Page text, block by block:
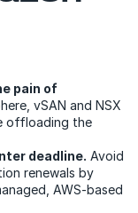
pain of
vSAN and NSX
offloading the
deadline. Avoid
renewals by
AWS-based